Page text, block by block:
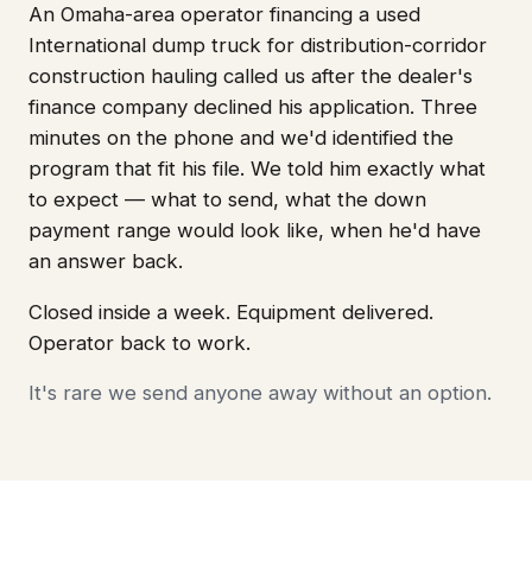
An Omaha-area operator financing a used
International dump truck for distribution-corridor
construction hauling called us after the dealer's
finance company declined his application. Three
minutes on the phone and we'd identified the
program that fit his file. We told him exactly what
to expect — what to send, what the down
payment range would look like, when he'd have
an answer back.
Closed inside a week. Equipment delivered.
Operator back to work.
It's rare we send anyone away without an option.